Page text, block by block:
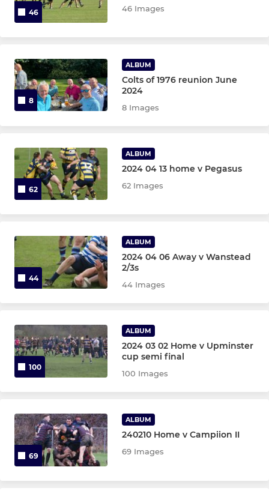
46 46 Images
8
ALBUM
Colts of 1976 reunion June
2024
8 Images
62
ALBUM
2024 04 13 home v Pegasus
62 Images
44
ALBUM
2024 04 06 Away v Wanstead
2/3s
44 Images
100
ALBUM
2024 03 02 Home v Upminster
cup semi final
100 Images
69
ALBUM
240210 Home v Campiion II
69 Images